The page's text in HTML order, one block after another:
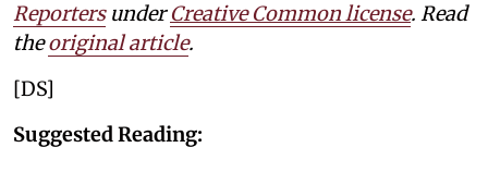
Reporters underCreative Common license. Read
theoriginal article.
[DS]
Suggested Reading: